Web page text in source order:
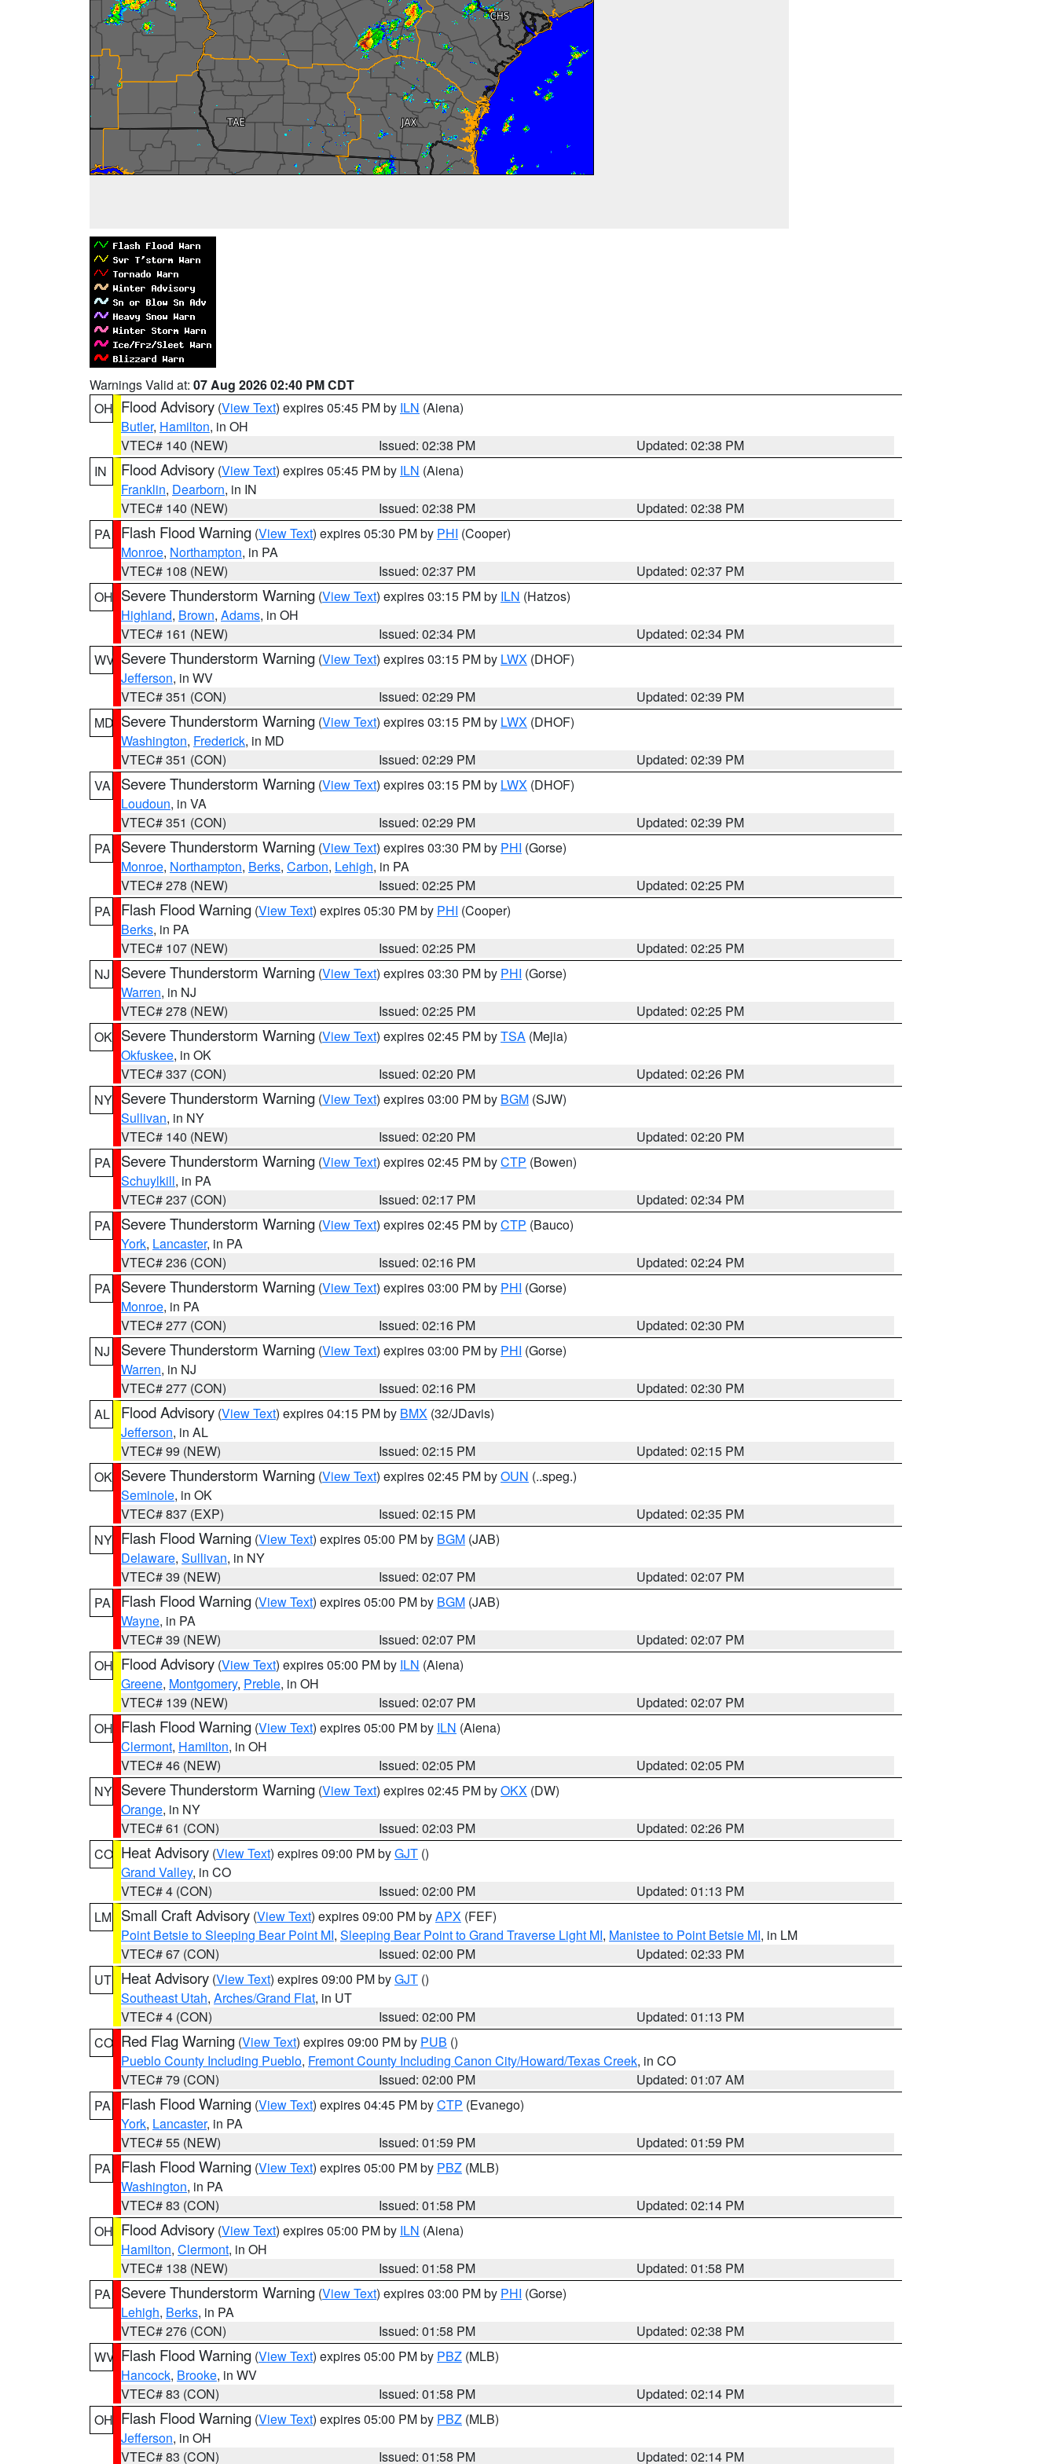
Warnings Valid at: 07 Aug 2026 02:40 PM CDT
OH Flood Advisory (View Text) expires 05:45 PM by ILN (Aiena)
Butler, Hamilton, in OH
VTEC# 140 (NEW)
Issued: 02:38 PM
Updated: 02:38 PM
IN
Flood Advisory (View Text) expires 05:45 PM by ILN (Aiena)
Franklin, Dearborn, in IN
VTEC# 140 (NEW)
Issued: 02:38 PM
Updated: 02:38 PM
PA
Flash Flood Warning (View Text) expires 05:30 PM by PHI (Cooper)
Monroe, Northampton, in PA
VTEC# 108 (NEW)
Issued: 02:37 PM
Updated: 02:37 PM
OH Severe Thunderstorm Warning (View Text) expires 03:15 PM by ILN (Hatzos)
Highland, Brown, Adams, in OH
VTEC# 161 (NEW)
Issued: 02:34 PM
Updated: 02:34 PM
WV Severe Thunderstorm Warning (View Text) expires 03:15 PM by LWX (DHOF)
Jefferson, in WV
VTEC# 351 (CON)
Issued: 02:29 PM
Updated: 02:39 PM
MD Severe Thunderstorm Warning (View Text) expires 03:15 PM by LWX (DHOF)
Washington, Frederick, in MD
VTEC# 351 (CON)
Issued: 02:29 PM
Updated: 02:39 PM
VA
Severe Thunderstorm Warning (View Text) expires 03:15 PM by LWX (DHOF)
Loudoun, in VA
VTEC# 351 (CON)
Issued: 02:29 PM
Updated: 02:39 PM
PA
Severe Thunderstorm Warning (View Text) expires 03:30 PM by PHI (Gorse)
Monroe, Northampton, Berks, Carbon, Lehigh, in PA
VTEC# 278 (NEW)
Issued: 02:25 PM
Updated: 02:25 PM
PA
Flash Flood Warning (View Text) expires 05:30 PM by PHI (Cooper)
Berks, in PA
VTEC# 107 (NEW)
Issued: 02:25 PM
Updated: 02:25 PM
NJ
Severe Thunderstorm Warning (View Text) expires 03:30 PM by PHI (Gorse)
Warren, in NJ
VTEC# 278 (NEW)
Issued: 02:25 PM
Updated: 02:25 PM
OK Severe Thunderstorm Warning (View Text) expires 02:45 PM byTSA (Mejia)
Okfuskee, in OK
VTEC# 337 (CON)
Issued: 02:20 PM
Updated: 02:26 PM
NY Severe Thunderstorm Warning (View Text) expires 03:00 PM by BGM (SJW)
Sullivan, in NY
VTEC# 140 (NEW)
Issued: 02:20 PM
Updated: 02:20 PM
PA
Severe Thunderstorm Warning (View Text) expires 02:45 PM byCTP (Bowen)
Schuylkill, in PA
VTEC# 237 (CON)
Issued: 02:17 PM
Updated: 02:34 PM
PA
Severe Thunderstorm Warning (View Text) expires 02:45 PM byCTP (Bauco)
York, Lancaster, in PA
VTEC# 236 (CON)
Issued: 02:16 PM
Updated: 02:24 PM
PA
Severe Thunderstorm Warning (View Text) expires 03:00 PM by PHI (Gorse)
Monroe, in PA
VTEC# 277 (CON)
Issued: 02:16 PM
Updated: 02:30 PM
NJ
Severe Thunderstorm Warning (View Text) expires 03:00 PM by PHI (Gorse)
Warren, in NJ
VTEC# 277 (CON)
Issued: 02:16 PM
Updated: 02:30 PM
AL
Flood Advisory (View Text) expires 04:15 PM by BMX (32/JDavis)
Jefferson, in AL
VTEC# 99 (NEW)
Issued: 02:15 PM
Updated: 02:15 PM
OK Severe Thunderstorm Warning (View Text) expires 02:45 PM byOUN (..speg.)
Seminole, in OK
VTEC# 837 (EXP)
Issued: 02:15 PM
Updated: 02:35 PM
NY Flash Flood Warning (View Text) expires 05:00 PM by BGM (JAB)
Delaware, Sullivan, in NY
VTEC# 39 (NEW)
Issued: 02:07 PM
Updated: 02:07 PM
PA
Flash Flood Warning (View Text) expires 05:00 PM by BGM (JAB)
Wayne, in PA
VTEC# 39 (NEW)
Issued: 02:07 PM
Updated: 02:07 PM
OH Flood Advisory (View Text) expires 05:00 PM by ILN (Aiena)
Greene, Montgomery, Preble, in OH
VTEC# 139 (NEW)
Issued: 02:07 PM
Updated: 02:07 PM
OH Flash Flood Warning (View Text) expires 05:00 PM by ILN (Aiena)
Clermont, Hamilton, in OH
VTEC# 46 (NEW)
Issued: 02:05 PM
Updated: 02:05 PM
NY Severe Thunderstorm Warning (View Text) expires 02:45 PM byOKX (DW)
Orange, in NY
VTEC# 61 (CON)
Issued: 02:03 PM
Updated: 02:26 PM
CO Heat Advisory (View Text) expires 09:00 PM byGJT ()
Grand Valley, in CO
VTEC# 4 (CON)
Issued: 02:00 PM
Updated: 01:13 PM
LM Small Craft Advisory (View Text) expires 09:00 PM byAPX (FEF)
Point Betsie to Sleeping Bear Point MI, Sleeping Bear Point to Grand Traverse Light MI, Manistee to Point Betsie MI, in LM
VTEC# 67 (CON)
Issued: 02:00 PM
Updated: 02:33 PM
UT Heat Advisory (View Text) expires 09:00 PM byGJT ()
Southeast Utah, Arches/Grand Flat, in UT
VTEC# 4 (CON)
Issued: 02:00 PM
Updated: 01:13 PM
CO Red Flag Warning (View Text) expires 09:00 PM by PUB ()
Pueblo County Including Pueblo, Fremont County Including Canon City/Howard/Texas Creek, in CO
VTEC# 79 (CON)
Issued: 02:00 PM
Updated: 01:07 AM
PA
Flash Flood Warning (View Text) expires 04:45 PM byCTP (Evanego)
York, Lancaster, in PA
VTEC# 55 (NEW)
Issued: 01:59 PM
Updated: 01:59 PM
PA
Flash Flood Warning (View Text) expires 05:00 PM by PBZ (MLB)
Washington, in PA
VTEC# 83 (CON)
Issued: 01:58 PM
Updated: 02:14 PM
OH Flood Advisory (View Text) expires 05:00 PM by ILN (Aiena)
Hamilton, Clermont, in OH
VTEC# 138 (NEW)
Issued: 01:58 PM
Updated: 01:58 PM
PA
Severe Thunderstorm Warning (View Text) expires 03:00 PM by PHI (Gorse)
Lehigh, Berks, in PA
VTEC# 276 (CON)
Issued: 01:58 PM
Updated: 02:38 PM
WV Flash Flood Warning (View Text) expires 05:00 PM by PBZ (MLB)
Hancock, Brooke, in WV
VTEC# 83 (CON)
Issued: 01:58 PM
Updated: 02:14 PM
OH Flash Flood Warning (View Text) expires 05:00 PM by PBZ (MLB)
Jefferson, in OH
VTEC# 83 (CON)
Issued: 01:58 PM Updated: 02:14 PM